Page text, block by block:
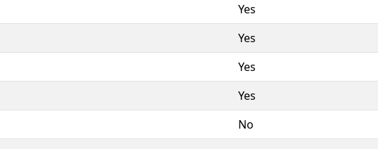
Yes
Yes
Yes
Yes
No